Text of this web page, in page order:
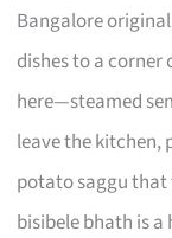
Bangalore
dishes to a corner
here—steamed
leave the kitchen,
potato saggu that
bisibele bhath is